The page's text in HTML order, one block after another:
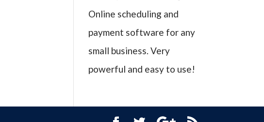
Online scheduling and
payment software for any
small business. Very
powerful and easy to use!